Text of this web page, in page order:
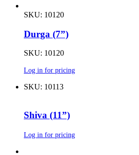
SKU: 10120
Durga (7”)
SKU: 10120
Log in for pricing
SKU: 10113
Shiva (11”)
Log in for pricing